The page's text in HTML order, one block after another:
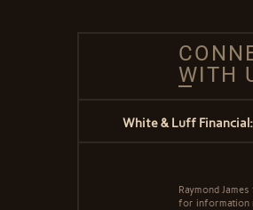
WITH
White & Luff Financial:
Raymond
for information